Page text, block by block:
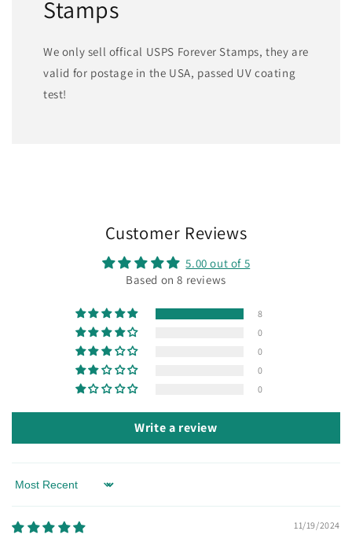
Stamps
We only sell offical USPS Forever Stamps, they are
valid for postage in the USA, passed UV coating
test!
Customer Reviews
5.00 out of 5
Based on 8 reviews
8
0
0
0
0
Write a review
Sort by
11/19/2024